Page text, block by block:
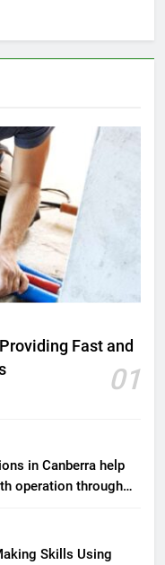
Fast and
01
in Canberra help
operation through
Skills Using